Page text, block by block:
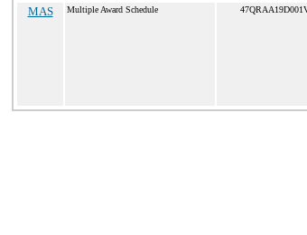
MAS Multiple Award Schedule